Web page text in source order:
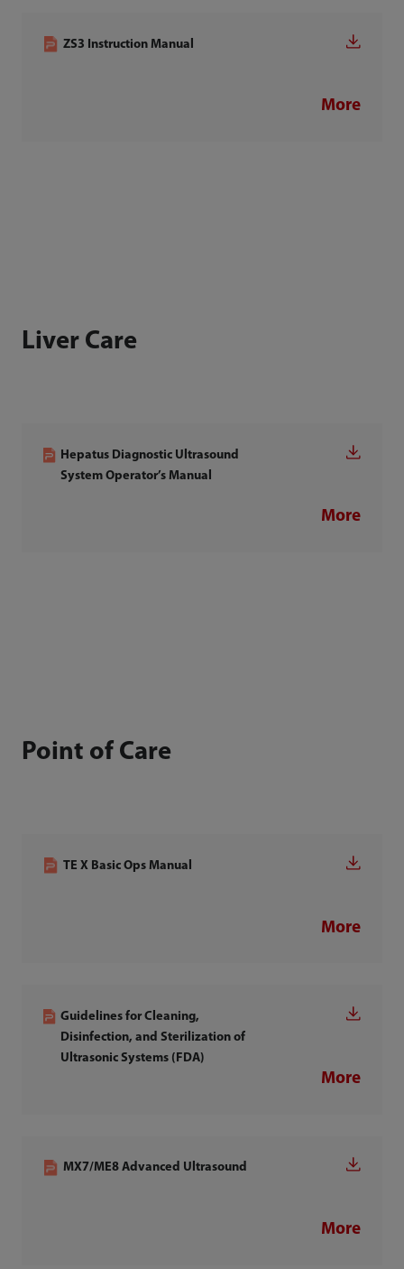
ZS3 Instruction Manual
More
Liver Care
Hepatus Diagnostic Ultrasound
System Operator’s Manual
More
Point of Care
TE X Basic Ops Manual
More
Guidelines for Cleaning,
Disinfection, and Sterilization of
Ultrasonic Systems (FDA)
More
MX7/ME8 Advanced Ultrasound
More